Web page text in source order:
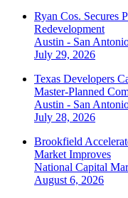
Ryan Cos. Secures
Redevelopment
Austin - San
July 29, 2026
Texas Developers
Master-Planned
Austin - San
July 28, 2026
Brookfield
Market Improves
National Capital
August 6, 2026